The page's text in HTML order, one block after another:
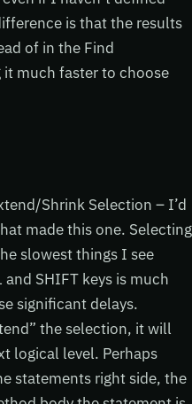
is that the results
of in the Find
it much faster to choose
Shrink Selection – I’d
made this one. Selecting
slowest things I see
SHIFT keys is much
significant delays.
the selection, it will
logical level. Perhaps
statements right side, the